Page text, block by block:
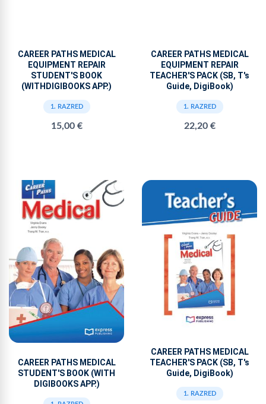
CAREER PATHS MEDICAL
EQUIPMENT REPAIR
STUDENT'S BOOK
(WITHDIGIBOOKS APP.)
1. RAZRED
15,00 €
CAREER PATHS MEDICAL
EQUIPMENT REPAIR
TEACHER'S PACK (SB, T's
Guide, DigiBook)
1. RAZRED
22,20 €
CAREER PATHS MEDICAL
STUDENT'S BOOK (WITH
DIGIBOOKS APP.)
CAREER PATHS MEDICAL
TEACHER'S PACK (SB, T's
Guide, DigiBook)
1. RAZRED